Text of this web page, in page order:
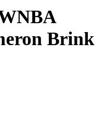
Brink